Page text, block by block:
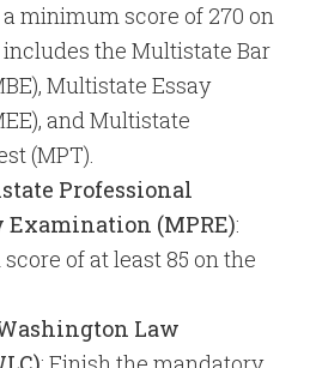
minimum score of 270 on
the Multistate Bar
Multistate Essay
and Multistate
(MPT).
Professional
(MPRE):
of at least 85 on the
Law